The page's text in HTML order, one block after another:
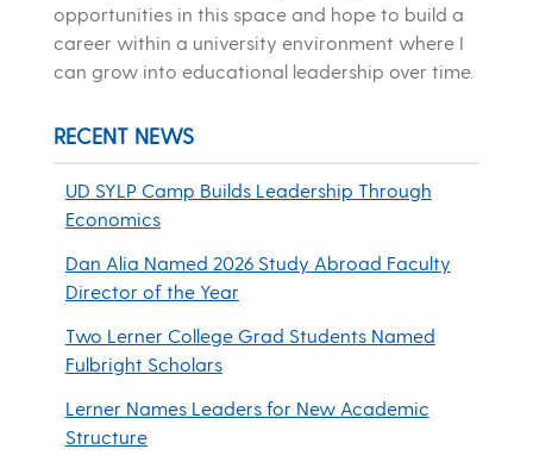
opportunities in this space and hope to build a
career within a university environment where I
can grow into educational leadership over time.
RECENT NEWS
UD SYLP Camp Builds Leadership Through
Economics
Dan Alia Named 2026 Study Abroad Faculty
Director of the Year
Two Lerner College Grad Students Named
Fulbright Scholars
Lerner Names Leaders for New Academic
Structure